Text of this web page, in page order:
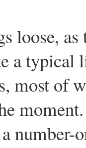
loose,
a typical
most of
number-